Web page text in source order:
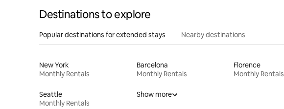
Destinations to explore
Popular destinations for extended stays Nearby destinations
New York
Monthly Rentals
Barcelona
Monthly Rentals
Florence
Monthly Rentals
Seattle
Monthly Rentals
Show more